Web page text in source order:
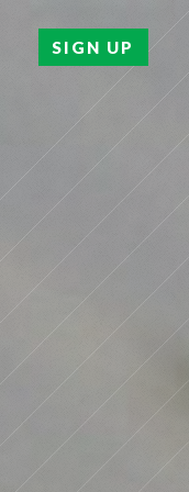
SIGN UP